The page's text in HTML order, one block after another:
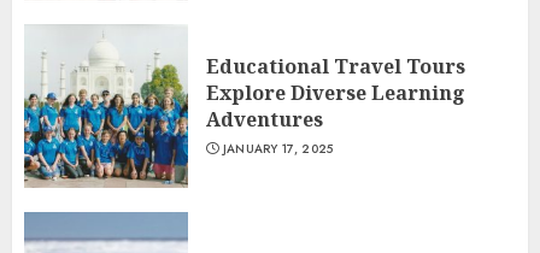
Educational Travel Tours
Explore Diverse Learning
Adventures
JANUARY 17, 2025